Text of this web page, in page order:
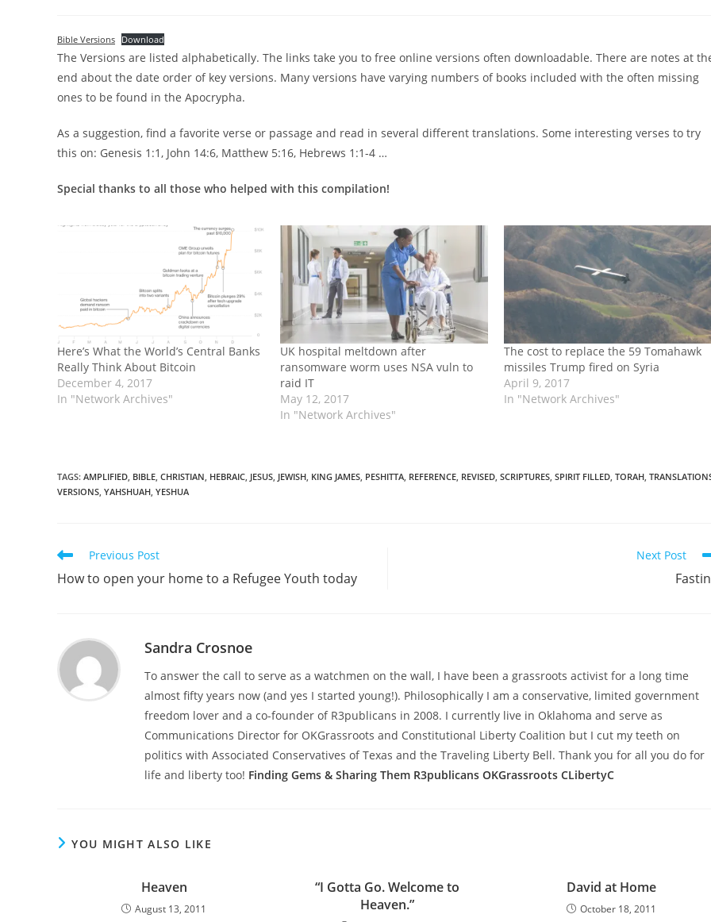
Bible Versions Download
The Versions are listed alphabetically. The links take you to free online versions often downloadable. There are notes at
end about the date order of key versions. Many versions have varying numbers of books included with the often missing
ones to be found in the Apocrypha.
As a suggestion, find a favorite verse or passage and read in several different translations. Some interesting verses to try
this on: Genesis 1:1, John 14:6, Matthew 5:16, Hebrews 1:1-4 …
Special thanks to all those who helped with this compilation!
Here’s What the World’s Central Banks
Really Think About Bitcoin
December 4, 2017
In "Network Archives"
UK hospital meltdown after
ransomware worm uses NSA vuln to
raid IT
May 12, 2017
In "Network Archives"
The cost to replace the 59 Tomahawk
missiles Trump fired on Syria
April 9, 2017
In "Network Archives"
TAGS: AMPLIFIED BIBLE CHRISTIAN HEBRAIC JESUS JEWISH KING JAMES PESHITTA REFERENCE REVISED SCRIPTURES SPIRIT FILLED TORAH
VERSIONS YAHSHUAH YESHUA
Read
articles
Previous Post
How to open your home to a Refugee Youth today
Next Post
Sandra Crosnoe
To answer the call to serve as a watchmen on the wall, I have been a grassroots activist for a long time
almost fifty years now (and yes I started young!). Philosophically I am a conservative, limited government
freedom lover and a co-founder of R3publicans in 2008. I currently live in Oklahoma and serve as
Communications Director for OKGrassroots and Constitutional Liberty Coalition but I cut my teeth on
politics with Associated Conservatives of Texas and the Traveling Liberty Bell. Thank you for all you do for
life and liberty too! Finding Gems & Sharing Them R3publicans OKGrassroots CLibertyC
YOU MIGHT ALSO LIKE
Heaven
August 13, 2011
“I Gotta Go. Welcome to
Heaven.”
David at Home
October 18, 2011